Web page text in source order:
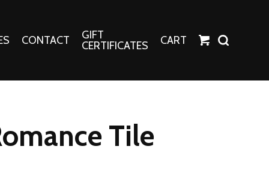
Fashion Tees
CONTACT
GIFT
CERTIFICATES
CART
Tile